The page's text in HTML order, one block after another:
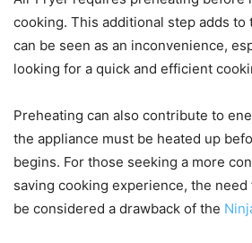
cooking. This additional step adds to
can be seen as an inconvenience,
looking for a quick and efficient
Preheating can also contribute to
the appliance must be heated up
begins. For those seeking a more
saving cooking experience, the
be considered a drawback of the